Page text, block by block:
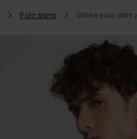
Polo shirts White polo shirt